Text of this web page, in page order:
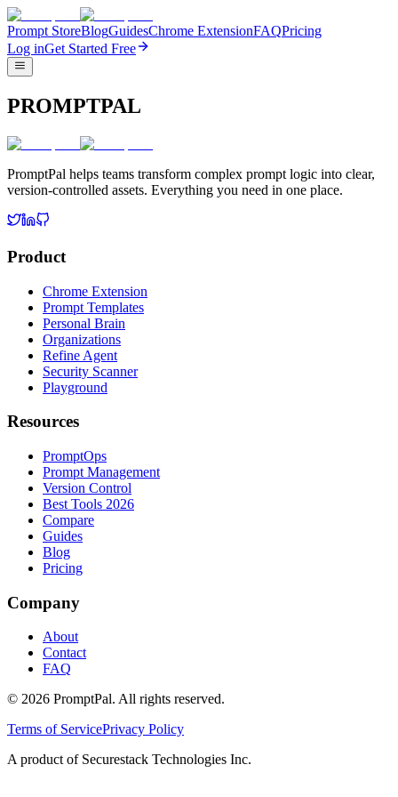
Prompt StoreBlogGuidesChrome ExtensionFAQPricing
Log inGet Started Free
PROMPTPAL
PromptPal helps teams transform complex prompt logic into clear,
version-controlled assets. Everything you need in one place.
Product
Chrome Extension
Prompt Templates
Personal Brain
Organizations
Refine Agent
Security Scanner
Playground
Resources
PromptOps
Prompt Management
Version Control
Best Tools 2026
Compare
Guides
Blog
Pricing
Company
About
Contact
FAQ
© 2026 PromptPal. All rights reserved.
Terms of ServicePrivacy Policy
A product of Securestack Technologies Inc.